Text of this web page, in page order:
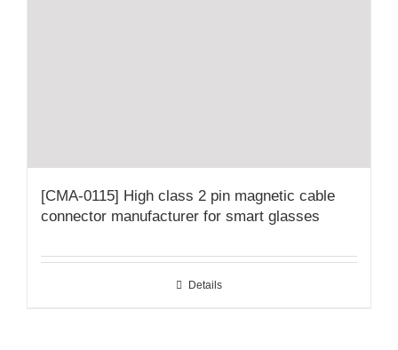
[CMA-0115] High class 2 pin magnetic cable
connector manufacturer for smart glasses
Details